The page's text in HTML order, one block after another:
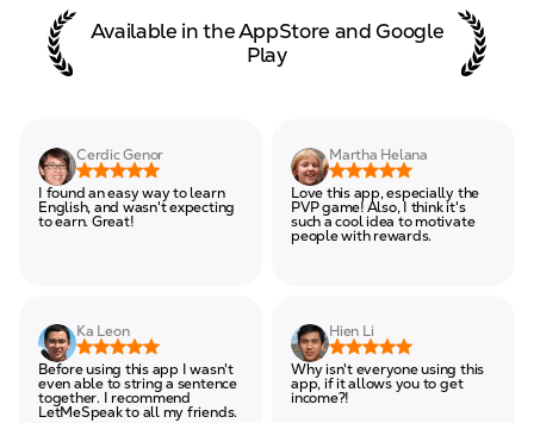
Available in the AppStore and Google
Play
Cerdic Genor
I found an easy way to learn
English, and wasn't expecting
to earn. Great!
Martha Helana
Love this app, especially the
PVP game! Also, I think it's
such a cool idea to motivate
people with rewards.
Ka Leon
Before using this app I wasn't
even able to string a sentence
together. I recommend
LetMeSpeak to all my friends.
Hien Li
Why isn't everyone using this
app, if it allows you to get
income?!